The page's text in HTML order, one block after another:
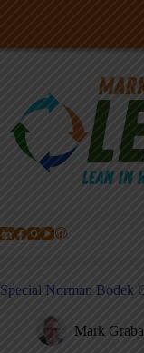
Skip
Special Norman Bodek
Mark